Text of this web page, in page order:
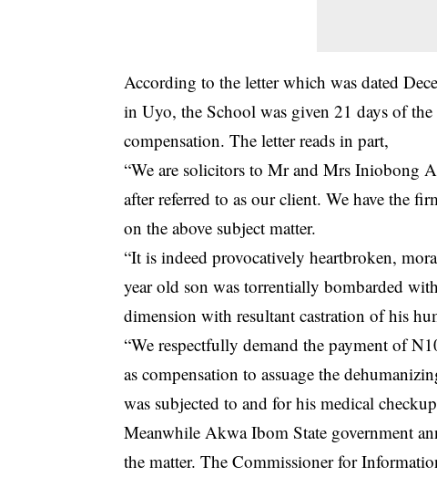
According to the letter which was dated
in Uyo, the School was given 21 days of
compensation. The letter reads in part,
“We are solicitors to Mr and Mrs Iniobong
after referred to as our client. We have the
on the above subject matter.
“It is indeed provocatively heartbroken,
year old son was torrentially bombarded
dimension with resultant castration of his
“We respectfully demand the payment of
as compensation to assuage the
was subjected to and for his medical
Meanwhile Akwa Ibom State government
the matter. The Commissioner for